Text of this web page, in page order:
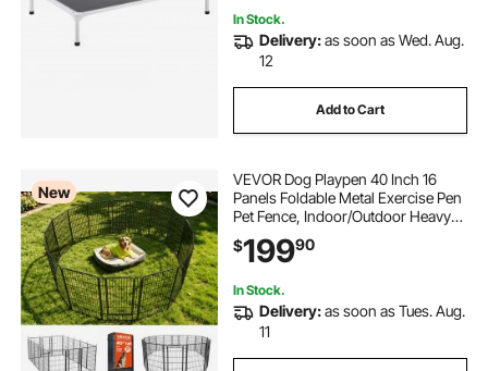
In Stock.
Delivery:as soon as Wed. Aug.
12
Add to Cart
New
VEVOR Dog Playpen 40 Inch 16
Panels Foldable Metal Exercise Pen
Pet Fence, Indoor/Outdoor Heavy
Duty Puppy Crate Kennel with Door
for Large/Small Dogs and Cats,
Black
$19990
In Stock.
Delivery:as soon as Tues. Aug.
11